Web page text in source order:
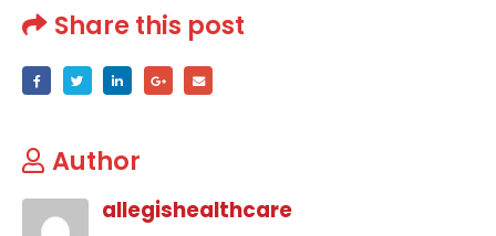
Share this post
Author
allegishealthcare